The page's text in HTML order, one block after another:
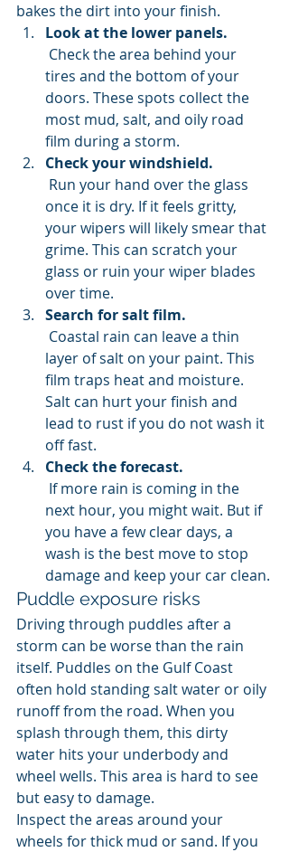
bakes the dirt into your finish.
Look at the lower panels.
tires and the bottom of your
doors. These spots collect the
most mud, salt, and oily road
film during a storm.
Check your windshield.
once it is dry. If it feels gritty,
your wipers will likely smear that
grime. This can scratch your
glass or ruin your wiper blades
over time.
Search for salt film.
layer of salt on your paint. This
film traps heat and moisture.
Salt can hurt your finish and
lead to rust if you do not wash it
off fast.
Check the forecast.
next hour, you might wait. But if
you have a few clear days, a
wash is the best move to stop
damage and keep your car clean.
Puddle exposure risks
Driving through puddles after a
storm can be worse than the rain
itself. Puddles on the Gulf Coast
often hold standing salt water or oily
runoff from the road. When you
splash through them, this dirty
water hits your underbody and
wheel wells. This area is hard to see
but easy to damage.
Inspect the areas around your
wheels for thick mud or sand. If you